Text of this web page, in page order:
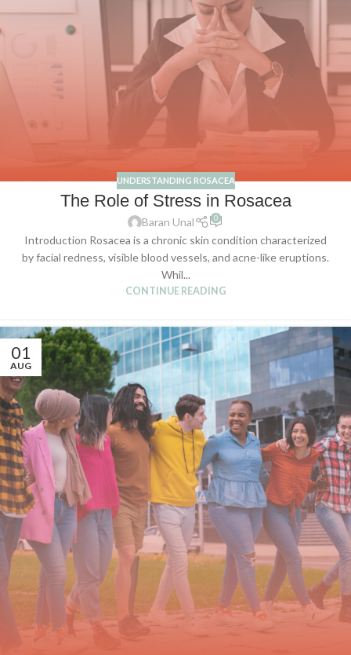
UNDERSTANDING ROSACEA
The Role of Stress in Rosacea
Baran Unal 0
Introduction Rosacea is a chronic skin condition characterized
by facial redness, visible blood vessels, and acne-like eruptions.
Whil...
CONTINUE READING
01
AUG